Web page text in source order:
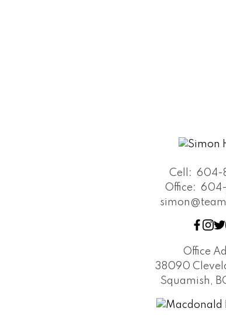
Cell: 604-
Office:
Office
38090
Squamish,